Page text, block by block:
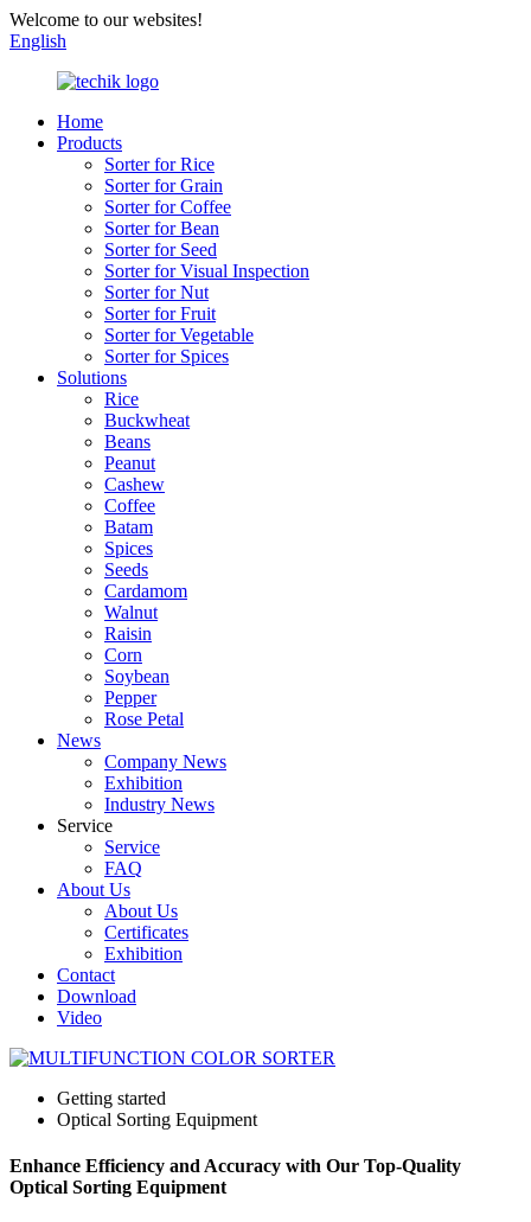
Welcome to our websites!
English
Home
Products
Sorter for Rice
Sorter for Grain
Sorter for Coffee
Sorter for Bean
Sorter for Seed
Sorter for Visual Inspection
Sorter for Nut
Sorter for Fruit
Sorter for Vegetable
Sorter for Spices
Solutions
Rice
Buckwheat
Beans
Peanut
Cashew
Coffee
Batam
Spices
Seeds
Cardamom
Walnut
Raisin
Corn
Soybean
Pepper
Rose Petal
News
Company News
Exhibition
Industry News
Service
Service
FAQ
About Us
About Us
Certificates
Exhibition
Contact
Download
Video
Getting started
Optical Sorting Equipment
Enhance Efficiency and Accuracy with Our Top-Quality
Optical Sorting Equipment